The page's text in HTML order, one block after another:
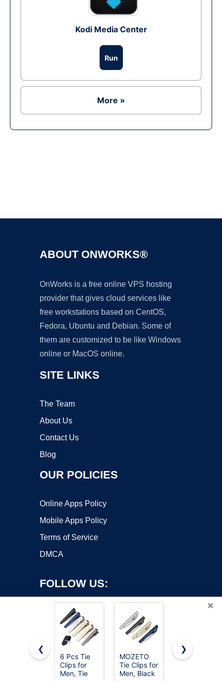
Kodi Media Center
Run
More »
ABOUT ONWORKS®
OnWorks is a free online VPS hosting
provider that gives cloud services like
free workstations based on CentOS,
Fedora, Ubuntu and Debian. Some of
them are customized to be like Windows
online or MacOS online.
SITE LINKS
The Team
About Us
Contact Us
Blog
OUR POLICIES
Online Apps Policy
Mobile Apps Policy
Terms of Service
DMCA
FOLLOW US:
Copyright ©2026 OnWorks. All Rights Reserved. OnWorks® is a
registered trademark.
×
❮
6 Pcs Tie
Clips for
Men, Tie
MOZETO
Tie Clips for
Men, Black
5PCS Silk
❯